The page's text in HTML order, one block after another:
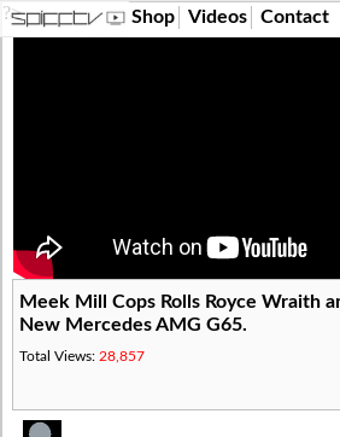
?> Shop Videos Contact
Meek Mill Cops Rolls Royce Wraith
New Mercedes AMG G65.
Total Views: 28,857